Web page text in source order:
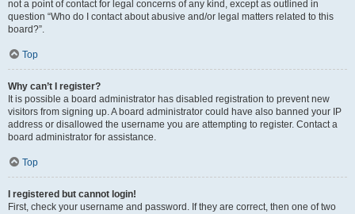
not a point of contact for legal concerns of any kind, except as outlined in
question “Who do I contact about abusive and/or legal matters related to this
board?”.
Top
Why can’t I register?
It is possible a board administrator has disabled registration to prevent new
visitors from signing up. A board administrator could have also banned your IP
address or disallowed the username you are attempting to register. Contact a
board administrator for assistance.
Top
I registered but cannot login!
First, check your username and password. If they are correct, then one of two